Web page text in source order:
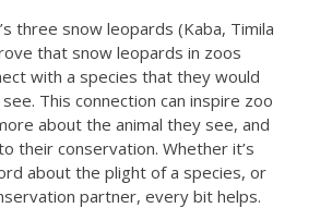
three snow leopards (Kaba, Timila
that snow leopards in zoos
with a species that they would
This connection can inspire zoo
about the animal they see, and
their conservation. Whether it’s
about the plight of a species, or
partner, every bit helps.